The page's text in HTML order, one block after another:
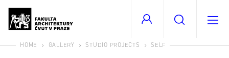
HOME GALLERY STUDIO PROJECTS SELF